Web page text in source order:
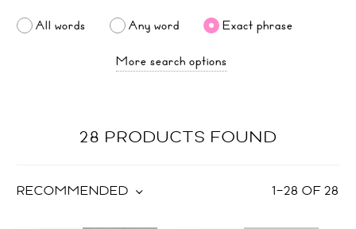
All words Any word
Exact phrase
More search options
28 PRODUCTS FOUND
1–28 OF28
RECOMMENDED